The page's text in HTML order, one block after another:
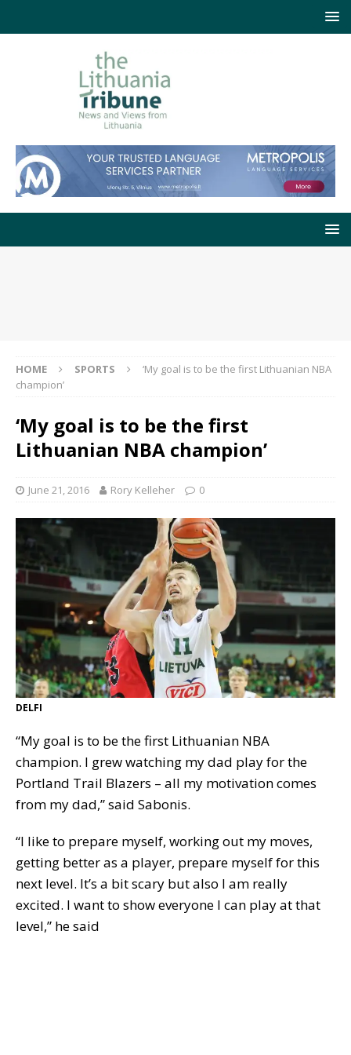
HOME SPORTS
‘My goal is to be the first Lithuanian NBA
champion’
‘My goal is to be the first
Lithuanian NBA champion’
June 21, 2016 Rory Kelleher 0
DELFI
“My goal is to be the first Lithuanian NBA
champion. I grew watching my dad play for the
Portland Trail Blazers – all my motivation comes
from my dad,” said Sabonis.
“I like to prepare myself, working out my moves,
getting better as a player, prepare myself for this
next level. It’s a bit scary but also I am really
excited. I want to show everyone I can play at that
level,” he said